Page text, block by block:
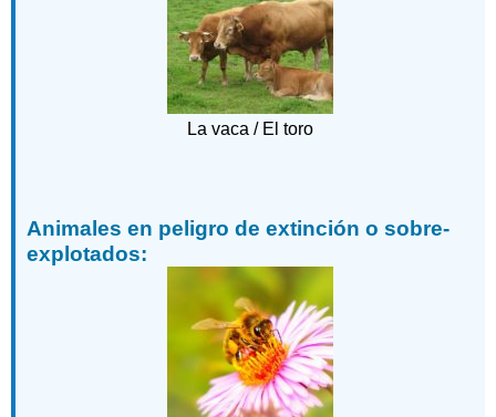
La vaca / El toro
Animales en peligro de extinción o sobre-
explotados: